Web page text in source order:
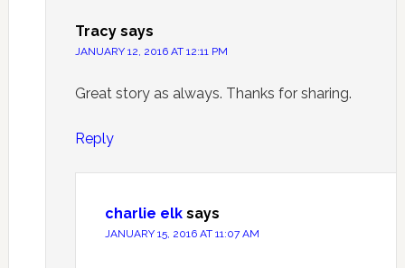
Tracy says
JANUARY 12, 2016 AT 12:11 PM
Great story as always. Thanks for sharing.
Reply
charlie elk says
JANUARY 15, 2016 AT 11:07 AM